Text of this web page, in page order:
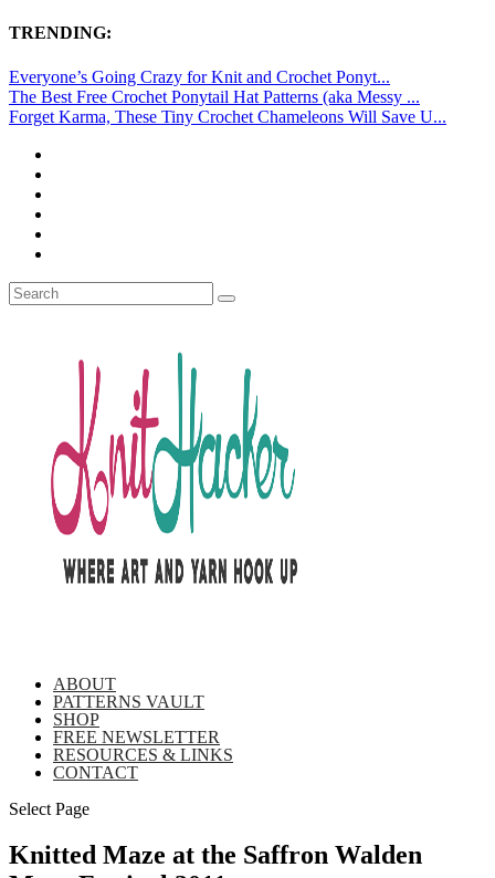
TRENDING:
Everyone’s Going Crazy for Knit and Crochet Ponyt...
The Best Free Crochet Ponytail Hat Patterns (aka Messy ...
Forget Karma, These Tiny Crochet Chameleons Will Save U...
ABOUT
PATTERNS VAULT
SHOP
FREE NEWSLETTER
RESOURCES & LINKS
CONTACT
Select Page
Knitted Maze at the Saffron Walden